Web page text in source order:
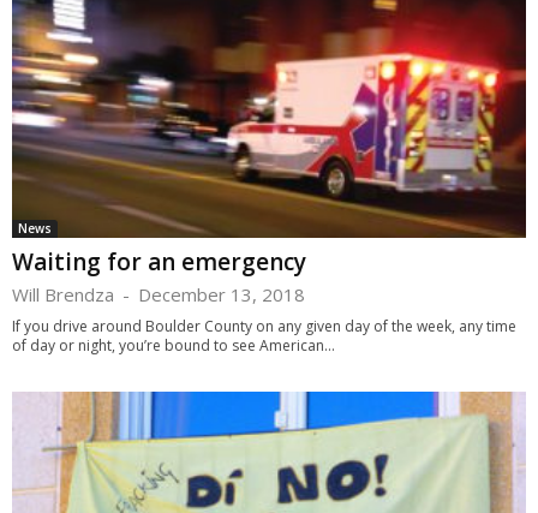
News
Waiting for an emergency
Will Brendza - December 13, 2018
If you drive around Boulder County on any given day of the week, any time
of day or night, you’re bound to see American...